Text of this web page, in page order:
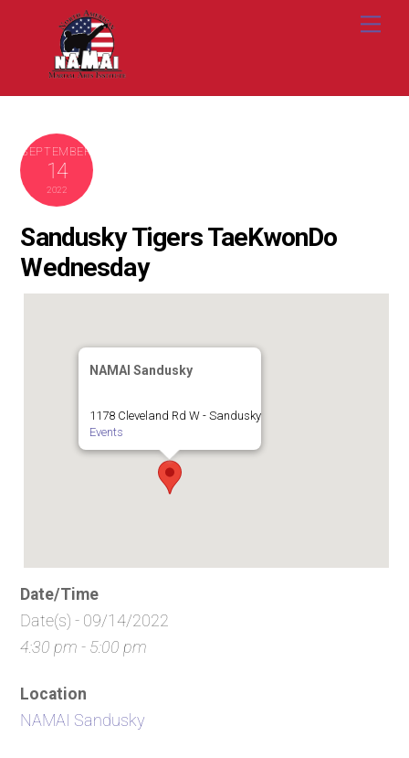
content
SEPTEMBER
14
2022
Sandusky Tigers TaeKwonDo
Wednesday
NAMAI Sandusky
1178 Cleveland Rd W - Sandusky
Events
Date/Time
Date(s) - 09/14/2022
4:30 pm - 5:00 pm
Location
NAMAI Sandusky